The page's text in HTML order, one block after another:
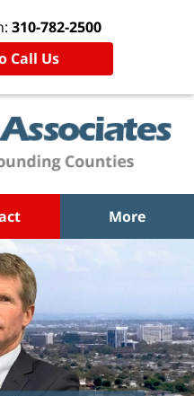
310-782-2500
Call Us
More